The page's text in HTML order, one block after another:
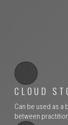
CLOUD
Can be used as a
between